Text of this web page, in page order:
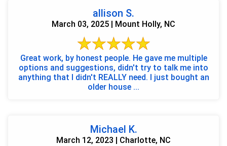
allison S.
March 03, 2025 | Mount Holly, NC
Great work, by honest people. He gave me multiple
options and suggestions, didn't try to talk me into
anything that I didn't REALLY need. I just bought an
older house ...
Michael K.
March 12, 2023 | Charlotte, NC